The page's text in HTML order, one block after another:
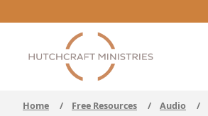
Home / Free Resources / Audio /